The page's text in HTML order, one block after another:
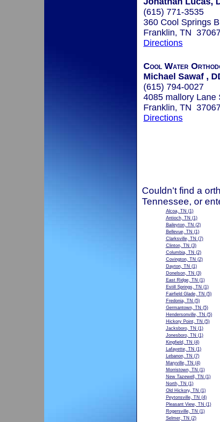
(615) 771-3535
360 Cool Springs
Franklin, TN
Directions
Cool Water
Michael Sawaf ,
(615) 794-0027
4085 mallory Lane
Franklin, TN
Directions
Couldn't find a
Tennessee, or
Alcoa, TN (1)
Antioch, TN (1)
Baileyton, TN (2)
Bellevue, TN (1)
Clarksville, TN (7)
Clinton, TN (3)
Columbia, TN (2)
Covington, TN (2)
Dayton, TN (1)
Donelson, TN (3)
East Ridge, TN (1)
Estill Springs, TN (1)
Fairfield Glade, TN (5)
Fredonia, TN (5)
Germantown, TN (5)
Hendersonville, TN (5)
Hickory Point, TN (5)
Jacksboro, TN (1)
Jonesboro, TN (1)
Kingfield, TN (4)
Lafayette, TN (1)
Lebanon, TN (7)
Maryville, TN (4)
Morristown, TN (1)
New Tazewell, TN (1)
North, TN (1)
Old Hickory, TN (1)
Peytonsville, TN (4)
Pleasant View, TN (1)
Rogersville, TN (1)
Selmer, TN (2)